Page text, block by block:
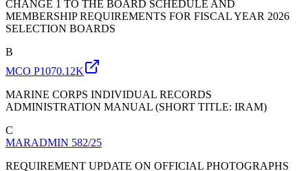
CHANGE 1 TO THE BOARD SCHEDULE AND
MEMBERSHIP REQUIREMENTS FOR FISCAL YEAR 2026
SELECTION BOARDS
B
MCO P1070.12K
MARINE CORPS INDIVIDUAL RECORDS
ADMINISTRATION MANUAL (SHORT TITLE: IRAM)
C
MARADMIN 582/25
REQUIREMENT UPDATE ON OFFICIAL PHOTOGRAPHS